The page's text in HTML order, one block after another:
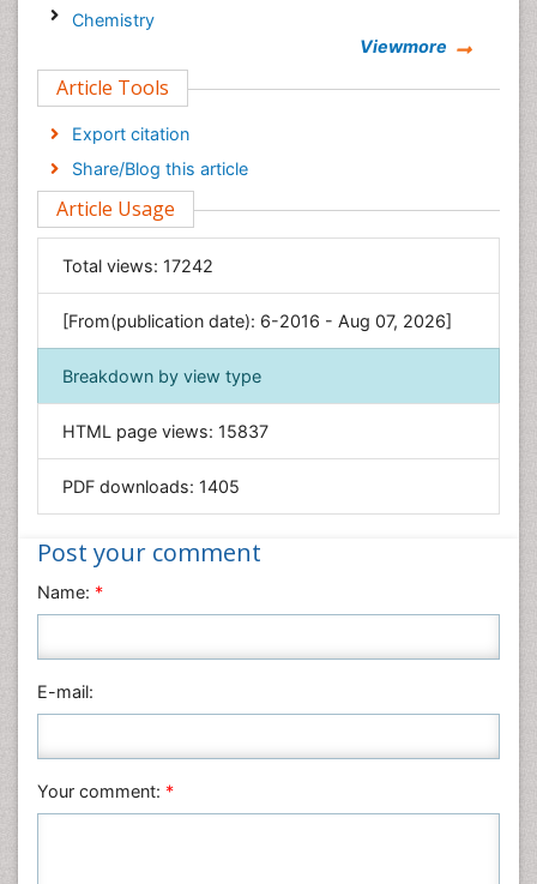
Chemistry
Computer Science
Economics & Accounting
Engineering
Environmental Sciences
Food & Nutrition
General Science
Genetics & Molecular Biology
Geology & Earth Science
Immunology & Microbiology
Informatics
Materials Science
Nanotechnology
Nursing & Health Care
Physics
Plant Sciences
Veterinary Sciences
Viewmore
Article Tools
Export citation
Share/Blog this article
Article Usage
Total views: 17242
[From(publication date): 6-2016 - Aug 07, 2026]
Breakdown by view type
HTML page views: 15837
PDF downloads: 1405
Post your comment
Name: *
E-mail:
Your comment: *